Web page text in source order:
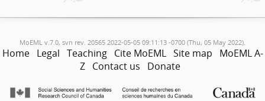
MoEML v.7.0, svn rev. 20565 2022-05-05 09:11:13 -0700 (Thu, 05 May 2022).
Home Legal Teaching Cite MoEML Site map
MoEML A-
Z Contact us Donate